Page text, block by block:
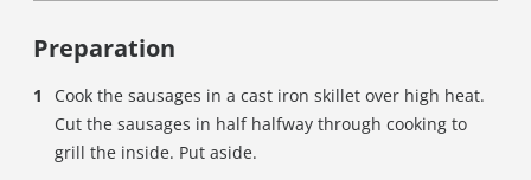
Preparation
Cook the sausages in a cast iron skillet over high heat.
Cut the sausages in half halfway through cooking to
grill the inside. Put aside.